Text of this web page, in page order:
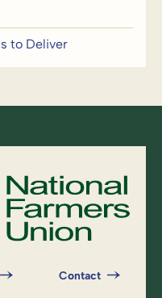
to Deliver
Contact